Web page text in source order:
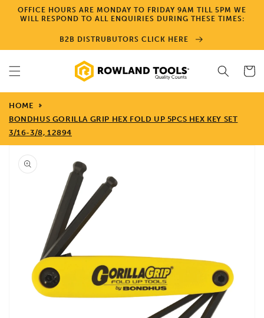
Skip to
content
OFFICE HOURS ARE MONDAY TO FRIDAY 9AM TILL 5PM WE
WILL RESPOND TO ALL ENQUIRIES DURING THESE TIMES:
B2B DISTRUBUTORS CLICK HERE
Cart
HOME
BONDHUS GORILLA GRIP HEX FOLD UP 5PCS HEX KEY SET
3/16-3/8, 12894
Skip to
product
information
Open
media
1
in